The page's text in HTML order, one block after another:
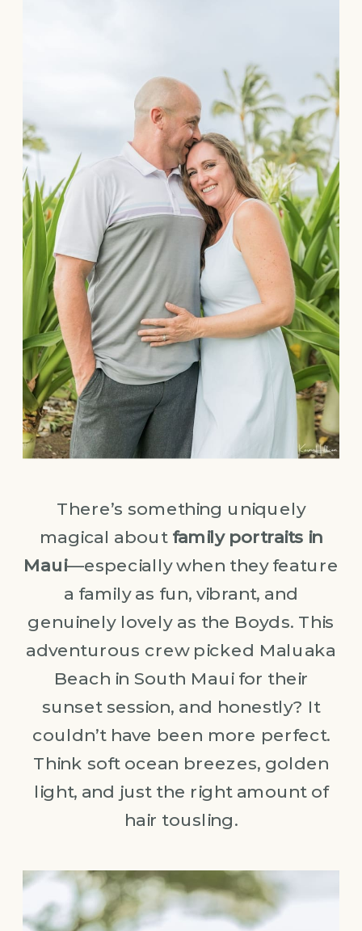
There’s something uniquely
magical about family portraits in
Maui—especially when they feature
a family as fun, vibrant, and
genuinely lovely as the Boyds. This
adventurous crew picked Maluaka
Beach in South Maui for their
sunset session, and honestly? It
couldn’t have been more perfect.
Think soft ocean breezes, golden
light, and just the right amount of
hair tousling.